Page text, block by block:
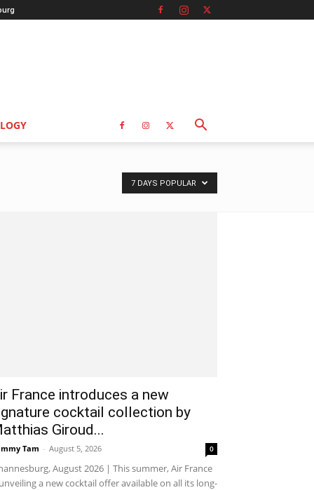
7 DAYS POPULAR
France introduces a new
cocktail collection by
Giroud...
Tam - August 5, 2026 0
August 2026 | This summer, Air France
a new cocktail offer available on all its long-